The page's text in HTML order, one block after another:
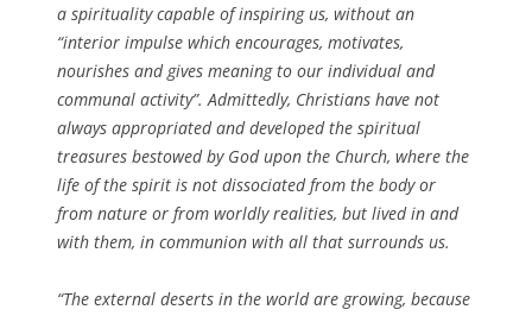
a spirituality capable of inspiring us, without an
“interior impulse which encourages, motivates,
nourishes and gives meaning to our individual and
communal activity”. Admittedly, Christians have not
always appropriated and developed the spiritual
treasures bestowed by God upon the Church, where the
life of the spirit is not dissociated from the body or
from nature or from worldly realities, but lived in and
with them, in communion with all that surrounds us.
“The external deserts in the world are growing, because